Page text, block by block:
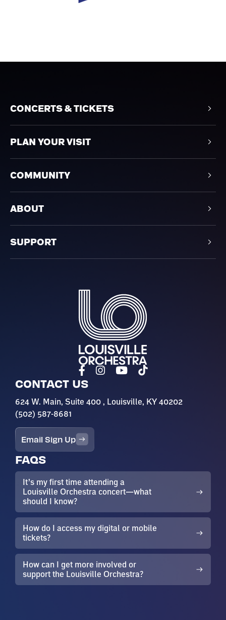
CONCERTS & TICKETS
PLAN YOUR VISIT
COMMUNITY
ABOUT
SUPPORT
CONTACT US
624 W. Main, Suite 400 , Louisville, KY 40202
(502) 587-8681
Email Sign Up
FAQS
It’s my first time attending a
Louisville Orchestra concert—what
should I know?
How do I access my digital or mobile
tickets?
How can I get more involved or
support the Louisville Orchestra?